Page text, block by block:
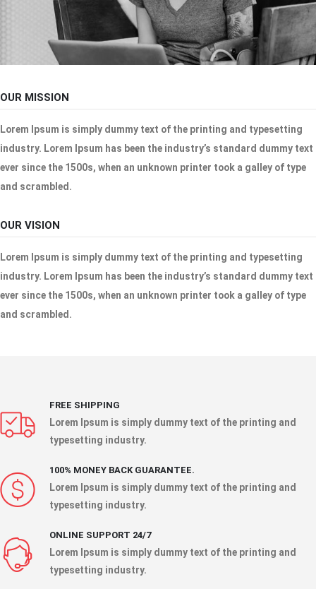
OUR MISSION
Lorem Ipsum is simply dummy text of the printing and typesetting
industry. Lorem Ipsum has been the industry’s standard dummy text
ever since the 1500s, when an unknown printer took a galley of type
and scrambled.
OUR VISION
Lorem Ipsum is simply dummy text of the printing and typesetting
industry. Lorem Ipsum has been the industry’s standard dummy text
ever since the 1500s, when an unknown printer took a galley of type
and scrambled.
FREE SHIPPING
Lorem Ipsum is simply dummy text of the printing and
typesetting industry.
100% MONEY BACK GUARANTEE.
Lorem Ipsum is simply dummy text of the printing and
typesetting industry.
ONLINE SUPPORT 24/7
Lorem Ipsum is simply dummy text of the printing and
typesetting industry.